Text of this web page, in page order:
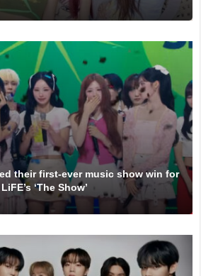
their first-ever music show win for
‘The Show’